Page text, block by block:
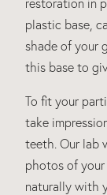
plastic base,
shade of your
this base to
To fit your
take
teeth. Our lab
photos of
naturally with